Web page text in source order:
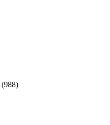
(988)